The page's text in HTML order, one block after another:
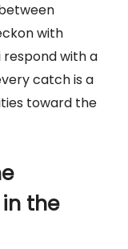
with
respond with a
catch is a
toward the
the